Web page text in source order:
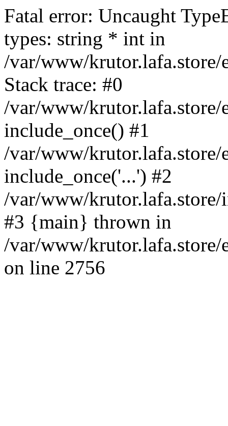
Fatal error: Uncaught
types: string * int in
/var/www/krutor.lafa.store/
Stack trace: #0
/var/www/krutor.lafa.store/
include_once() #1
/var/www/krutor.lafa.store/
include_once('...') #2
/var/www/
#3 {main} thrown in
/var/www/krutor.lafa.store/
on line 2756